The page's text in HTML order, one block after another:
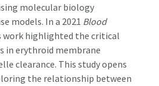
molecular biology
models. In a 2021 Blood
work highlighted the critical
in erythroid membrane
clearance. This study opens
the relationship between